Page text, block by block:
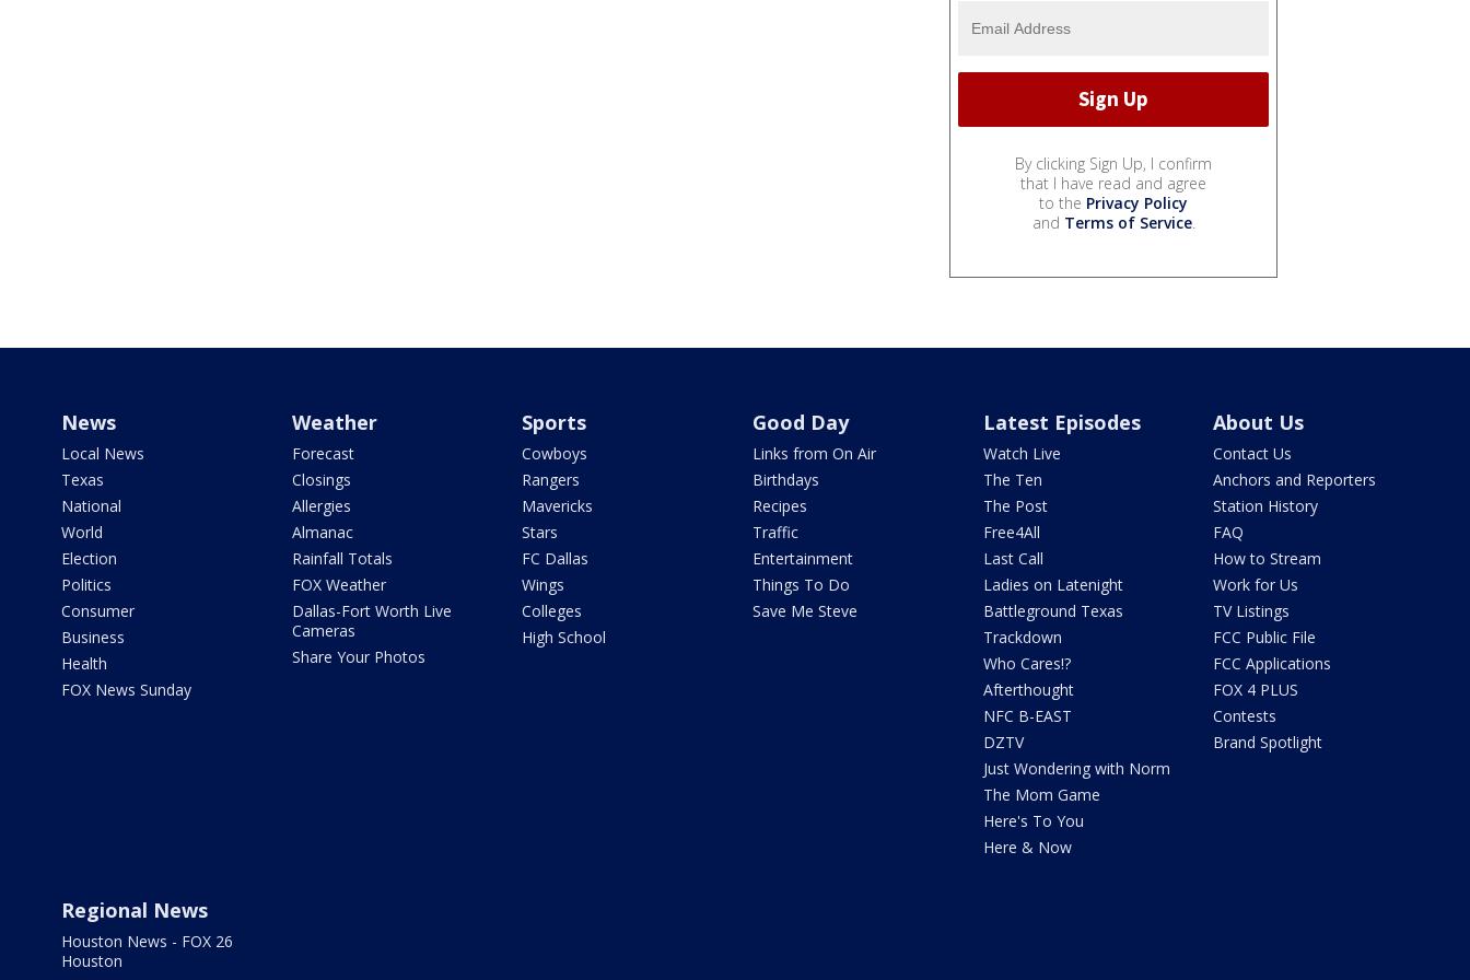
By clicking Sign Up, I confirm
that I have read and agree
to the Privacy Policy
and Terms of Service.
News
Local News
Texas
National
World
Election
Politics
Consumer
Business
Health
FOX News Sunday
Weather
Forecast
Closings
Allergies
Almanac
Rainfall Totals
FOX Weather
Dallas-Fort Worth Live
Cameras
Share Your Photos
Sports
Cowboys
Rangers
Mavericks
Stars
FC Dallas
Wings
Colleges
High School
Good Day
Links from On Air
Birthdays
Recipes
Traffic
Entertainment
Things To Do
Save Me Steve
Latest Episodes
Watch Live
The Ten
The Post
Free4All
Last Call
Ladies on Latenight
Battleground Texas
Trackdown
Who Cares!?
Afterthought
NFC B-EAST
DZTV
Just Wondering with Norm
The Mom Game
Here's To You
Here & Now
About Us
Contact Us
Anchors and Reporters
Station History
FAQ
How to Stream
Work for Us
TV Listings
FCC Public File
FCC Applications
FOX 4 PLUS
Contests
Brand Spotlight
Regional News
Houston News - FOX 26
Houston